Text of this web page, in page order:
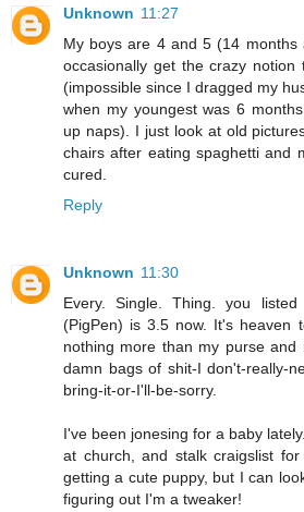
Unknown 11:27
My boys are 4 and 5 (14 months
occasionally get the crazy
(impossible since I dragged my
when my youngest was 6
up naps). I just look at old
chairs after eating spaghetti and
cured.
Reply
Unknown 11:30
Every. Single. Thing. you
(PigPen) is 3.5 now. It's heaven
nothing more than my purse
damn bags of shit-I don't-really-
bring-it-or-I'll-be-sorry.
I've been jonesing for a baby
at church, and stalk craigslist
getting a cute puppy, but I can
figuring out I'm a tweaker!